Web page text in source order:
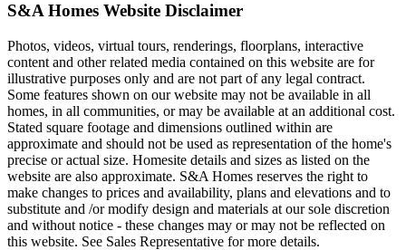
S&A Homes Website Disclaimer
Photos, videos, virtual tours, renderings, floorplans, interactive
content and other related media contained on this website are for
illustrative purposes only and are not part of any legal contract.
Some features shown on our website may not be available in all
homes, in all communities, or may be available at an additional cost.
Stated square footage and dimensions outlined within are
approximate and should not be used as representation of the home's
precise or actual size. Homesite details and sizes as listed on the
website are also approximate. S&A Homes reserves the right to
make changes to prices and availability, plans and elevations and to
substitute and /or modify design and materials at our sole discretion
and without notice - these changes may or may not be reflected on
this website. See Sales Representative for more details.